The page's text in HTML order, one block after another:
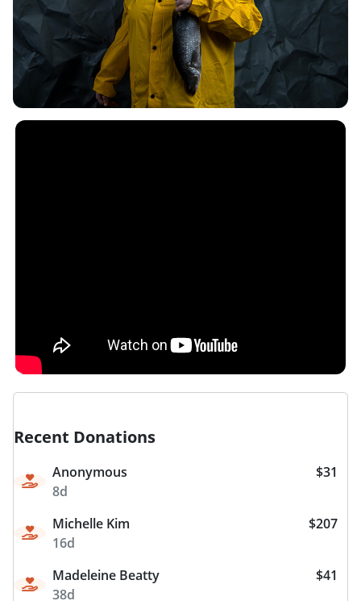
Recent Donations
Anonymous
8d
$31
Michelle Kim
16d
$207
Madeleine Beatty
38d
$41